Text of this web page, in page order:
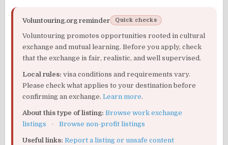
Voluntouring.org reminder Quick checks
Voluntouring promotes opportunities rooted in cultural
exchange and mutual learning. Before you apply, check
that the exchange is fair, realistic, and well supervised.
Local rules: visa conditions and requirements vary.
Please check what applies to your destination before
confirming an exchange.Learn more.
About this type of listing: Browse work exchange
listings
· Browse non-profit listings
Useful links: Report a listing or unsafe content